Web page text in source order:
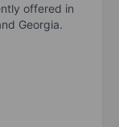
offered in
Georgia.